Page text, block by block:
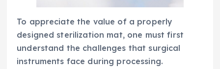
To appreciate the value of a properly
designed sterilization mat, one must first
understand the challenges that surgical
instruments face during processing.